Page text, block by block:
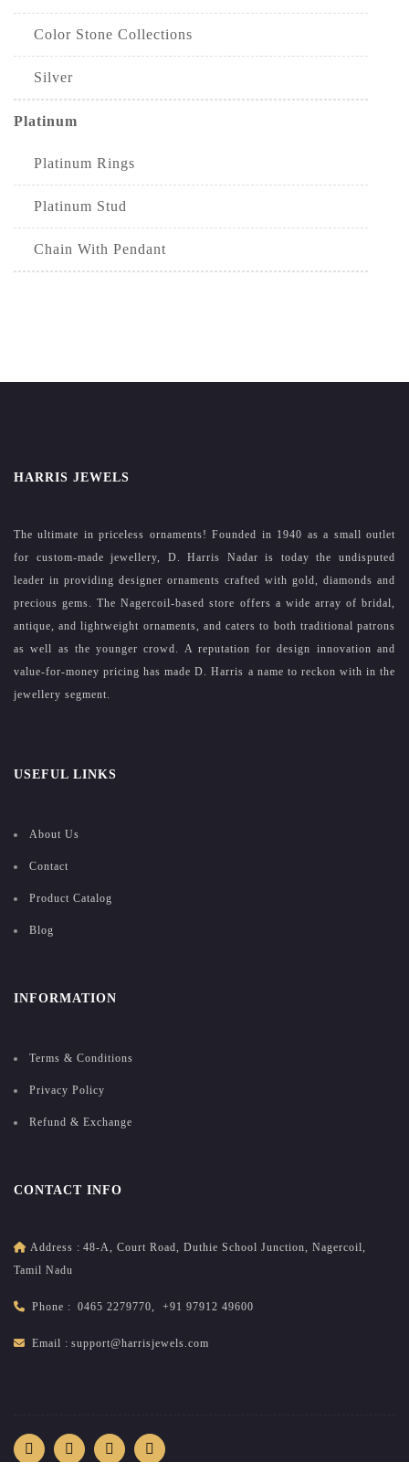
Color Stone Collections
Silver
Platinum
Platinum Rings
Platinum Stud
Chain With Pendant
HARRIS JEWELS
The ultimate in priceless ornaments! Founded in 1940 as a small outlet
for custom-made jewellery, D. Harris Nadar is today the undisputed
leader in providing designer ornaments crafted with gold, diamonds and
precious gems. The Nagercoil-based store offers a wide array of bridal,
antique, and lightweight ornaments, and caters to both traditional patrons
as well as the younger crowd. A reputation for design innovation and
value-for-money pricing has made D. Harris a name to reckon with in the
jewellery segment.
USEFUL LINKS
About Us
Contact
Product Catalog
Blog
INFORMATION
Terms & Conditions
Privacy Policy
Refund & Exchange
CONTACT INFO
Address : 48-A, Court Road, Duthie School Junction, Nagercoil,
Tamil Nadu
Phone : 0465 2279770, +91 97912 49600
Email : support@harrisjewels.com